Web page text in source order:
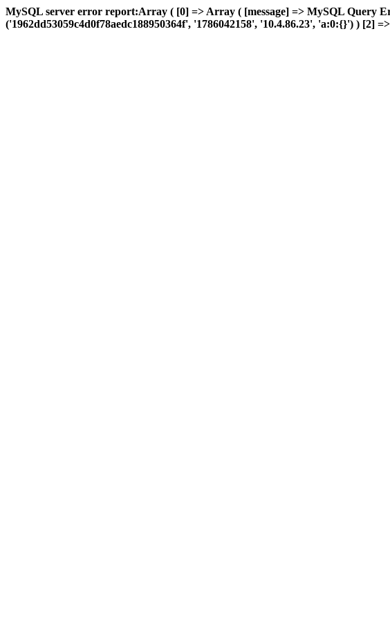
MySQL server error report:Array ( [0] => Array ( [message] => MySQL Query
('1962dd53059c4d0f78aedc188950364f', '1786042158', '10.4.86.23', 'a:0:{}') )